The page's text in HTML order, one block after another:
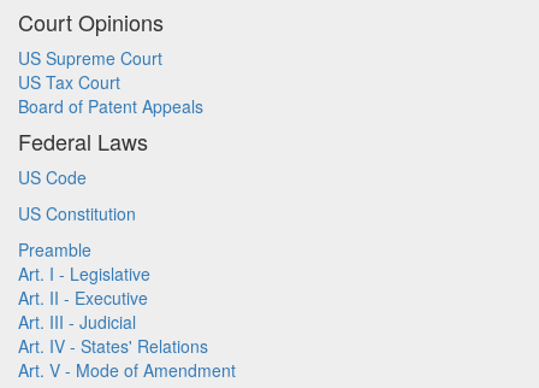
Court Opinions
US Supreme Court
US Tax Court
Board of Patent Appeals
Federal Laws
US Code
US Constitution
Preamble
Art. I - Legislative
Art. II - Executive
Art. III - Judicial
Art. IV - States' Relations
Art. V - Mode of Amendment